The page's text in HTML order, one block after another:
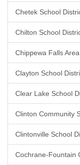
Chetek School
Chilton School
Chippewa Falls
Clayton School
Clear Lake School
Clinton Community
Clintonville School
Cochrane-Fountain